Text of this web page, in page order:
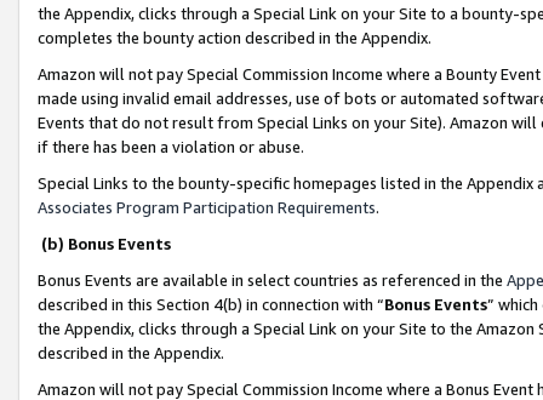
the Appendix, clicks through a Special Link on your Site to a bounty-
completes the bounty action described in the Appendix.
Amazon will not pay Special Commission Income where a Bounty
made using invalid email addresses, use of bots or automated
Events that do not result from Special Links on your Site). Amazon
if there has been a violation or abuse.
Special Links to the bounty-specific homepages listed in the
Associates Program Participation Requirements.
(b) Bonus Events
Bonus Events are available in select countries as referenced in the
described in this Section 4(b) in connection with “Bonus Events”
the Appendix, clicks through a Special Link on your Site to the
described in the Appendix.
Amazon will not pay Special Commission Income where a Bonus